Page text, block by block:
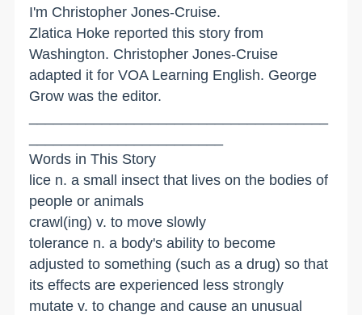
I'm Christopher Jones-Cruise.
Zlatica Hoke reported this story from
Washington. Christopher Jones-Cruise
adapted it for VOA Learning English. George
Grow was the editor.
Words in This Story
lice n. a small insect that lives on the bodies of
people or animals
crawl(ing) v. to move slowly
tolerance n. a body's ability to become
adjusted to something (such as a drug) so that
its effects are experienced less strongly
mutate v. to change and cause an unusual